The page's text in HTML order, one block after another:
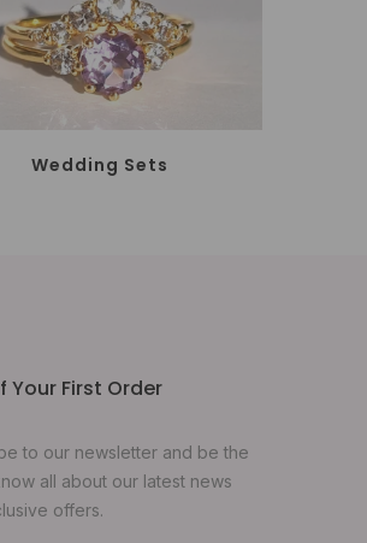
Wedding Sets
Your First Order
to our newsletter and be the
all about our latest news
offers.